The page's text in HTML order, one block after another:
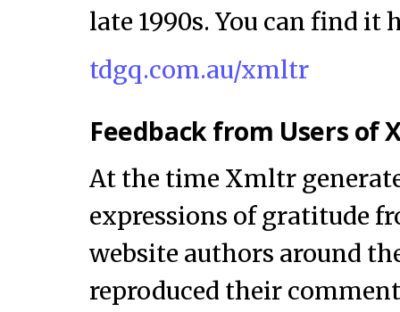
late 1990s. You can find it
tdgq.com.au/xmltr
Feedback from Users of
At the time Xmltr
expressions of gratitude
website authors around
reproduced their